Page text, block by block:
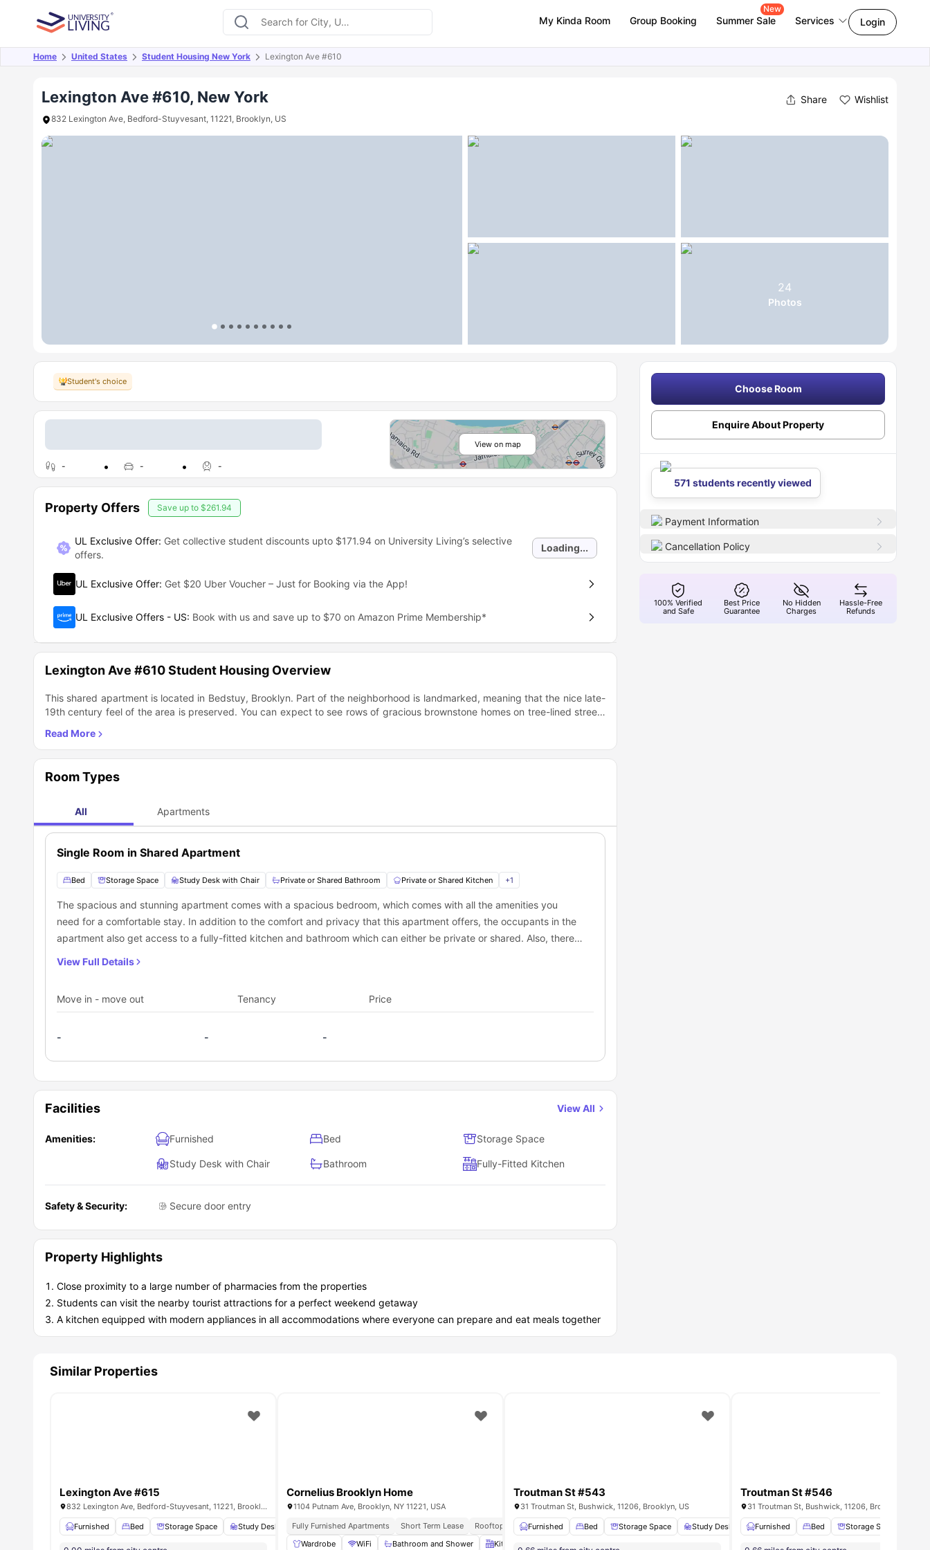
My Kinda Room Group Booking Summer Sale
New
Services Login
Home United States Student Housing New York Lexington Ave #610
Lexington Ave #610, New York Share Wishlist
832 Lexington Ave, Bedford-Stuyvesant, 11221, Brooklyn, US
24
Photos
Overview Offers About Room Types Amenities Similar Properties
Student's choice
- - -
View on map
Property Offers Save up to $261.94
UL Exclusive Offer: Get collective student discounts upto $171.94on University Living’s selective
offers.
Loading...
UL Exclusive Offer: Get $20 Uber Voucher – Just for Booking via the App!
UL Exclusive Offers - US: Book with us and save up to $70 on Amazon Prime Membership*
Lexington Ave #610 Student Housing Overview
This shared apartment is located in Bedstuy, Brooklyn. Part of the neighborhood is landmarked, meaning that the nice late-
19th century feel of the area is preserved. You can expect to see rows of gracious brownstone homes on tree-lined streets
located close to the J and Z trains and only a few blocks away from the M train.
Room Types
All Apartments
Single Room in Shared Apartment
Bed Storage Space Study Desk with Chair Private or Shared Bathroom Private or Shared Kitchen +1
The spacious and stunning apartment comes with a spacious bedroom, which comes with all the amenities you
need for a comfortable stay. In addition to the comfort and privacy that this apartment offers, the occupants in the
apartment also get access to a fully-fitted kitchen and bathroom which can either be private or shared. Also, there
View Full Details
Move in - move out Tenancy Price
- - -
Facilities View All
Amenities: Furnished Bed Storage Space
Study Desk with Chair Bathroom Fully-Fitted Kitchen
Safety & Security: Secure door entry
Property Highlights
Close proximity to a large number of pharmacies from the properties
Students can visit the nearby tourist attractions for a perfect weekend getaway
A kitchen equipped with modern appliances in all accommodations where everyone can prepare and eat meals together
Choose Room
Enquire About Property
571 students recently viewed
Payment Information
Cancellation Policy
100% Verified
and Safe
Best Price
Guarantee
No Hidden
Charges
Hassle-Free
Refunds
Similar Properties
Lexington Ave #615
832 Lexington Ave, Bedford-Stuyvesant, 11221, Brooklyn, US
Furnished Bed Storage Space Study Desk with Chair Bathroom View all12amenities
Cornelius Brooklyn Home
1104 Putnam Ave, Brooklyn, NY 11221, USA
Fully Furnished Apartments
Short Term Lease Rooftop Terrace Immediate Move Ins
Washer/dryer In Room
Wardrobe
WiFi Bathroom and Shower Kitchen
Troutman St #543
31 Troutman St, Bushwick, 11206, Brooklyn, US
Furnished Bed Storage Space Study Desk with Chair Bathroom View all12amenities
Troutman St #546
31 Troutman St, Bushwick, 11206, Brooklyn, US
Furnished Bed Storage Space